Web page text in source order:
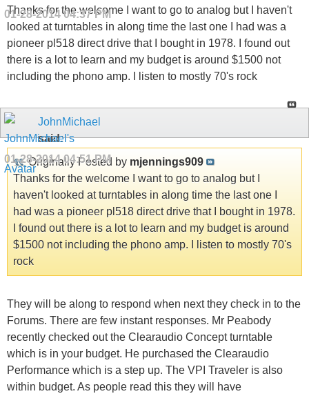
01-28-201404:37 PM
Thanks for the welcome I want to go to analog but I haven't
looked at turntables in along time the last one I had was a
pioneer pl518 direct drive that I bought in 1978. I found out
there is a lot to learn and my budget is around $1500 not
including the phono amp. I listen to mostly 70's rock
JohnMichael
said:
01-28-201404:51 PM
Originally Posted by mjennings909
Thanks for the welcome I want to go to analog but I
haven't looked at turntables in along time the last one I
had was a pioneer pl518 direct drive that I bought in 1978.
I found out there is a lot to learn and my budget is around
$1500 not including the phono amp. I listen to mostly 70's
rock
They will be along to respond when next they check in to the
Forums. There are few instant responses. Mr Peabody
recently checked out the Clearaudio Concept turntable
which is in your budget. He purchased the Clearaudio
Performance which is a step up. The VPI Traveler is also
within budget. As people read this they will have